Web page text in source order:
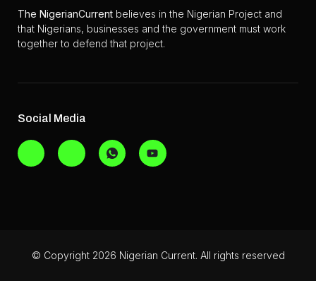
The NigerianCurrent believes in the Nigerian Project and
that Nigerians, businesses and the government must work
together to defend that project.
Social Media
© Copyright 2026 Nigerian Current. All rights reserved